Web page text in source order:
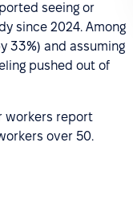
seeing or
since 2024. Among
33%) and assuming
pushed out of
workers report
over 50.